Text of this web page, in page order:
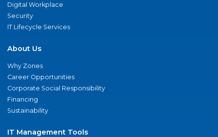
Digital Workplace
Security
IT Lifecycle Services
About Us
Why Zones
Career Opportunities
Corporate Social Responsibility
Financing
Sustainability
IT Management Tools